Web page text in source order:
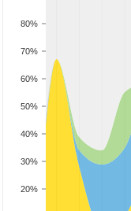
20%
30%
40%
50%
60%
70%
80%